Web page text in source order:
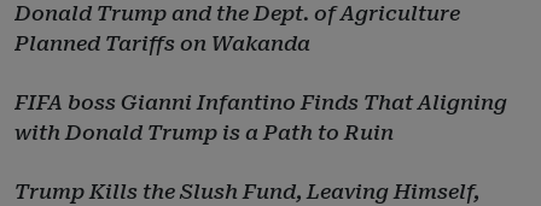
Donald Trump and the Dept. of Agriculture
Planned Tariffs on Wakanda
FIFA boss Gianni Infantino Finds That Aligning
with Donald Trump is a Path to Ruin
Trump Kills the Slush Fund, Leaving Himself,